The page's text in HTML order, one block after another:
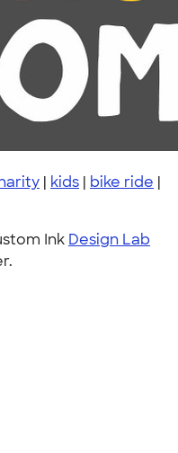
| kids | bike ride |
Ink Design Lab